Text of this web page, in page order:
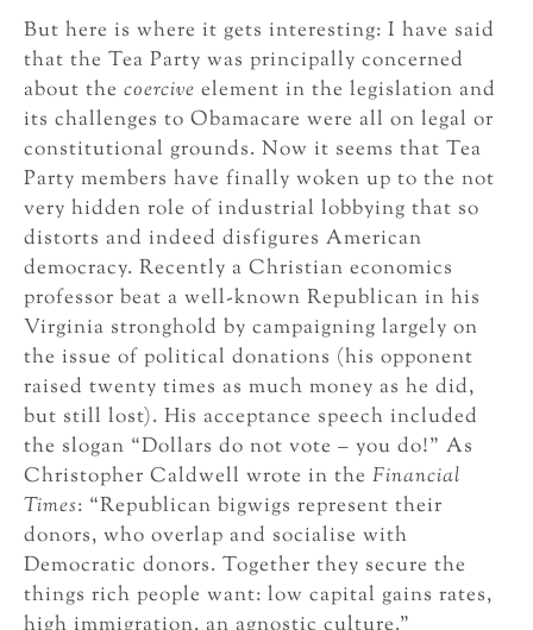
But here is where it gets interesting: I have said
that the Tea Party was principally concerned
about the coercive element in the legislation and
its challenges to Obamacare were all on legal or
constitutional grounds. Now it seems that Tea
Party members have finally woken up to the not
very hidden role of industrial lobbying that so
distorts and indeed disfigures American
democracy. Recently a Christian economics
professor beat a well-known Republican in his
Virginia stronghold by campaigning largely on
the issue of political donations (his opponent
raised twenty times as much money as he did,
but still lost). His acceptance speech included
the slogan “Dollars do not vote – you do!” As
Christopher Caldwell wrote in the Financial
Times: “Republican bigwigs represent their
donors, who overlap and socialise with
Democratic donors. Together they secure the
things rich people want: low capital gains rates,